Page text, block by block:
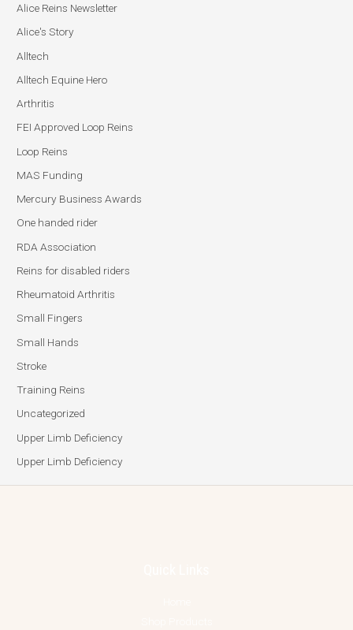
Alice Reins Newsletter
Alice's Story
Alltech
Alltech Equine Hero
Arthritis
FEI Approved Loop Reins
Loop Reins
MAS Funding
Mercury Business Awards
One handed rider
RDA Association
Reins for disabled riders
Rheumatoid Arthritis
Small Fingers
Small Hands
Stroke
Training Reins
Uncategorized
Upper Limb Deficiency
Upper Limb Deficiency